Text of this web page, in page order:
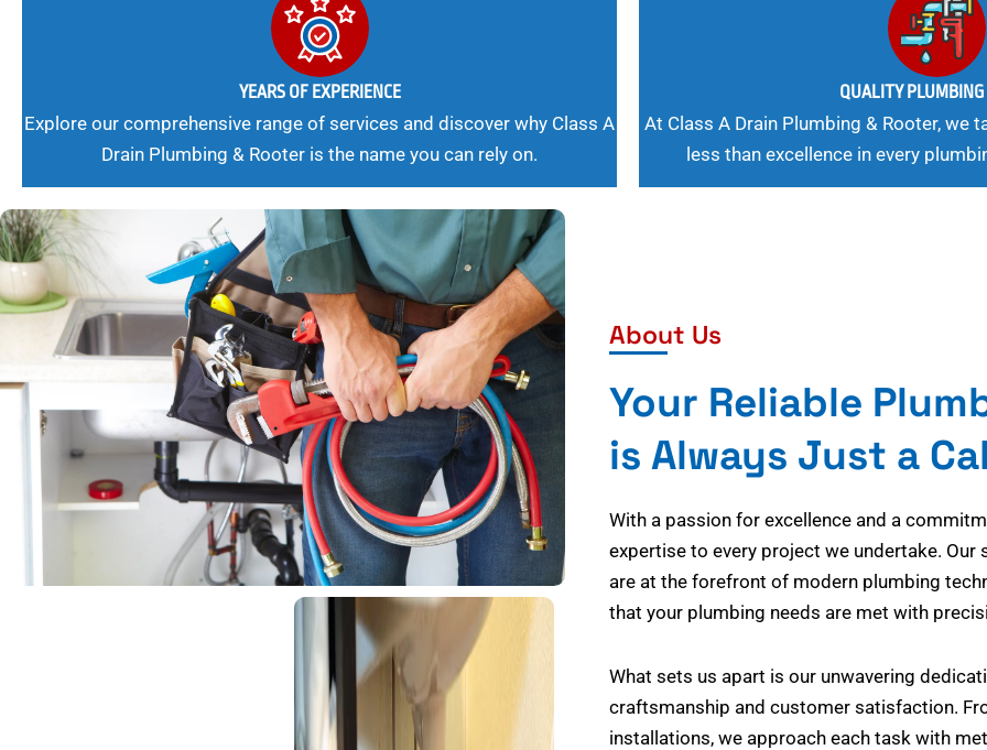
YEARS OF EXPERIENCE
Explore our comprehensive range of services and discover why Class A
Drain Plumbing & Rooter is the name you can rely on.
QUALITY
At Class A Drain Plumbing & Rooter, we
less than excellence in every
About Us
Your Reliable
is Always Just a
With a passion for excellence and a
expertise to every project we undertake. Our
are at the forefront of modern plumbing
that your plumbing needs are met with
What sets us apart is our unwavering
craftsmanship and customer satisfaction.
installations, we approach each task with